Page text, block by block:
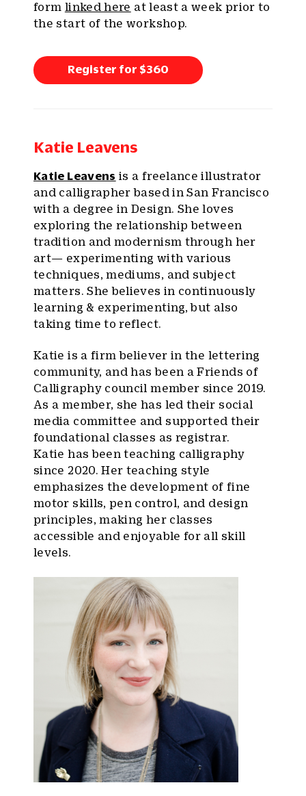
form linked here at least a week prior to
the start of the workshop.
Register for $360
Katie Leavens
Katie Leavens is a freelance illustrator
and calligrapher based in San Francisco
with a degree in Design. She loves
exploring the relationship between
tradition and modernism through her
art— experimenting with various
techniques, mediums, and subject
matters. She believes in continuously
learning & experimenting, but also
taking time to reflect.
Katie is a firm believer in the lettering
community, and has been a Friends of
Calligraphy council member since 2019.
As a member, she has led their social
media committee and supported their
foundational classes as registrar.
Katie has been teaching calligraphy
since 2020. Her teaching style
emphasizes the development of fine
motor skills, pen control, and design
principles, making her classes
accessible and enjoyable for all skill
levels.